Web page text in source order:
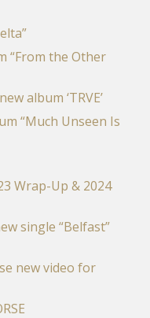
“From the Other
album ‘TRVE’
“Much Unseen Is
Wrap-Up & 2024
single “Belfast”
new video for